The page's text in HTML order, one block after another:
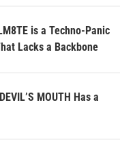
is a Techno-Panic
Lacks a Backbone
MOUTH Has a